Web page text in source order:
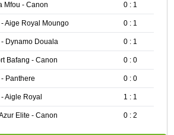
Mfou - Canon 0 : 1
Aige Royal Moungo 0 : 1
Dynamo Douala 0 : 1
Bafang - Canon 0 : 0
Panthere 0 : 0
Aigle Royal 1 : 1
Elite - Canon 0 : 2